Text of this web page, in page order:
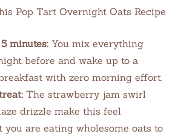
Pop Tart Overnight Oats Recipe
minutes: You mix everything
before and wake up to a
with zero morning effort.
The strawberry jam swirl
drizzle make this feel
you are eating wholesome oats to